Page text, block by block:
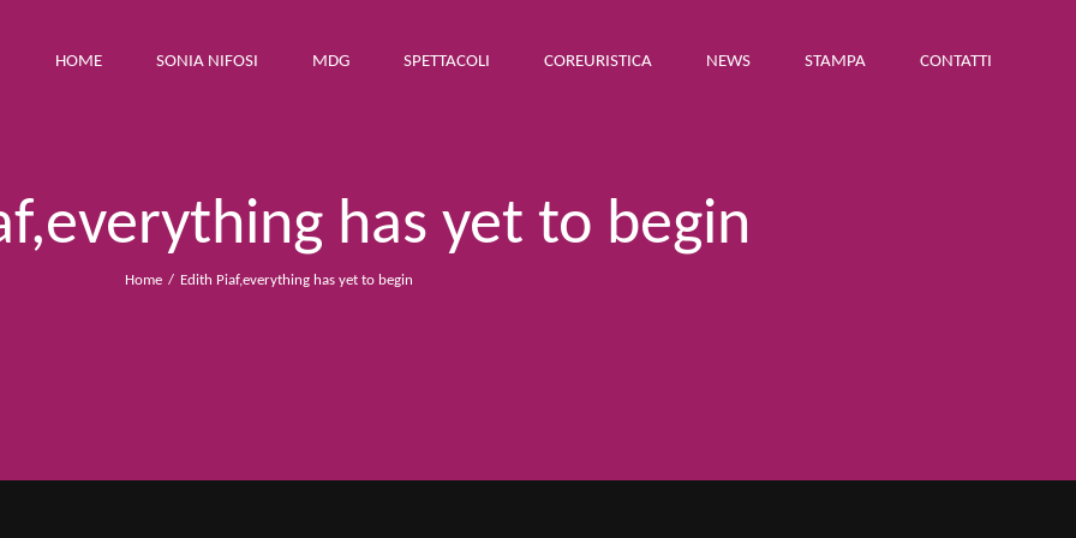
HOME SONIA NIFOSI MDG SPETTACOLI COREURISTICA NEWS STAMPA CONTATTI
has yet to begin
Home Edith Piaf,everything has yet to begin